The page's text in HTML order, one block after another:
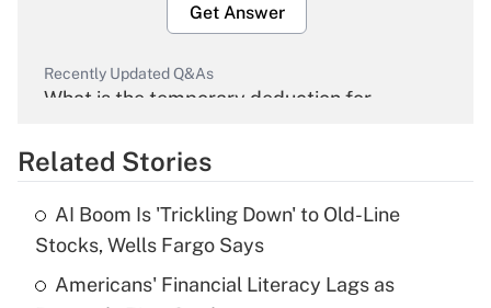
Get Answer
Recently Updated Q&As
What is the temporary deduction for
Get Answer
What is the temporary deduction for tip
income?
Related Stories
AI Boom Is 'Trickling Down' to Old-Line
Stocks, Wells Fargo Says
Americans' Financial Literacy Lags as